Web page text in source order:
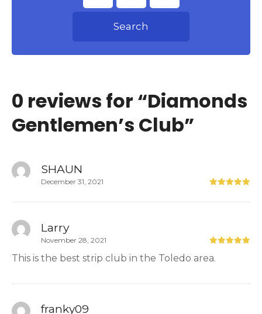
Search
0 reviews for “Diamonds
Gentlemen’s Club”
SHAUN
December 31, 2021
Larry
November 28, 2021
This is the best strip club in the Toledo area.
franky09